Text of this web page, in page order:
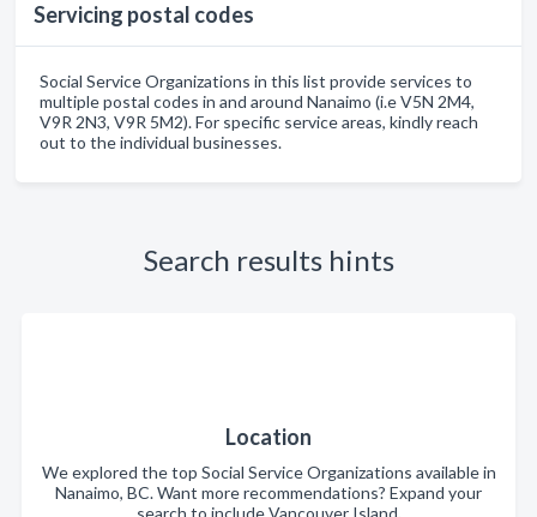
Servicing postal codes
Social Service Organizations in this list provide services to
multiple postal codes in and around Nanaimo (i.e V5N 2M4,
V9R 2N3, V9R 5M2). For specific service areas, kindly reach
out to the individual businesses.
Search results hints
Location
We explored the top Social Service Organizations available in
Nanaimo, BC. Want more recommendations? Expand your
search to include Vancouver Island.